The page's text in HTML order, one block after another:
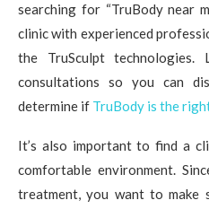
searching for “TruBody near
clinic with experienced
the TruSculpt
consultations so you can
determine if TruBody is the
It’s also important to find a
comfortable environment.
treatment, you want to make